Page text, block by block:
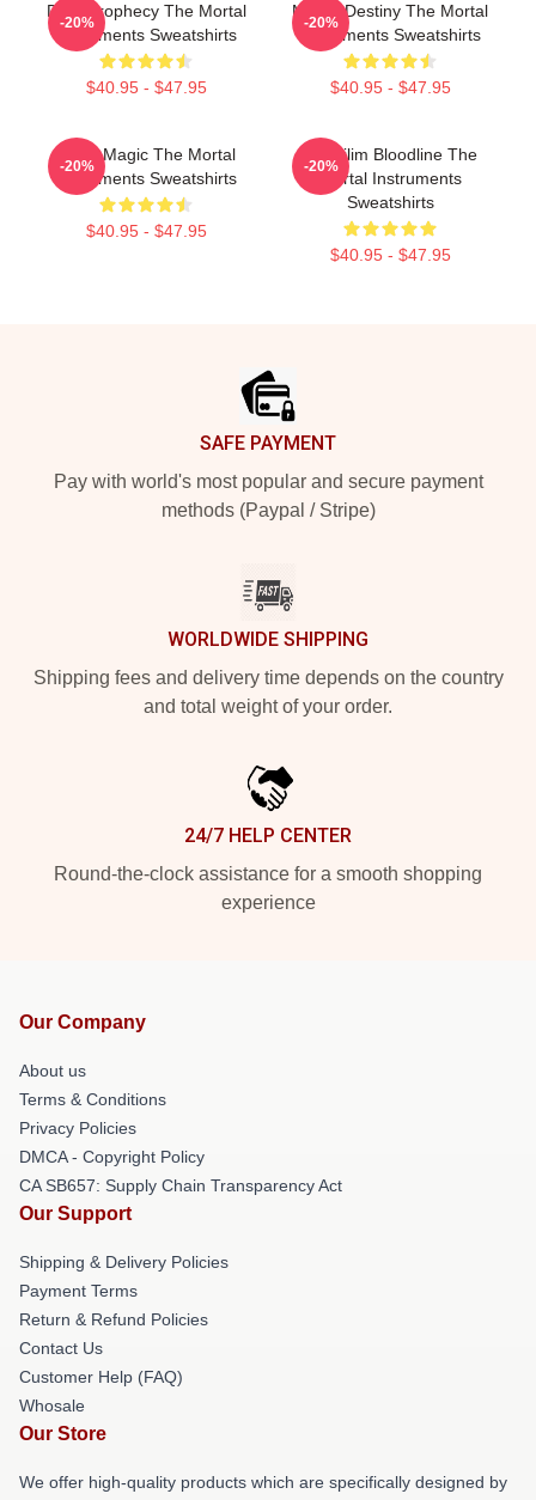
Dark Prophecy The Mortal
Instruments Sweatshirts
$40.95 - $47.95
-20%
Mortal Destiny The Mortal
Instruments Sweatshirts
$40.95 - $47.95
-20%
Rune Magic The Mortal
Instruments Sweatshirts
$40.95 - $47.95
-20%
Nephilim Bloodline The
Mortal Instruments
Sweatshirts
$40.95 - $47.95
-20%
SAFE PAYMENT
Pay with world's most popular and secure payment
methods (Paypal / Stripe)
WORLDWIDE SHIPPING
Shipping fees and delivery time depends on the country
and total weight of your order.
24/7 HELP CENTER
Round-the-clock assistance for a smooth shopping
experience
Our Company
About us
Terms & Conditions
Privacy Policies
DMCA - Copyright Policy
CA SB657: Supply Chain Transparency Act
Our Support
Shipping & Delivery Policies
Payment Terms
Return & Refund Policies
Contact Us
Customer Help (FAQ)
Whosale
Our Store
We offer high-quality products which are specifically designed by